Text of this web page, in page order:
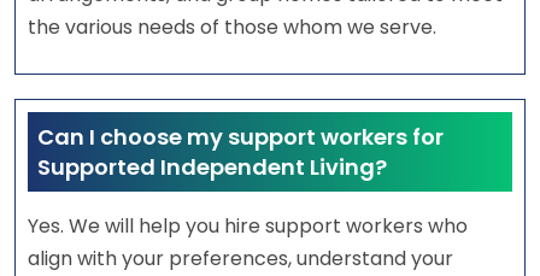
the various needs of those whom we serve.
Can I choose my support workers for
Supported Independent Living?
Yes. We will help you hire support workers who
align with your preferences, understand your